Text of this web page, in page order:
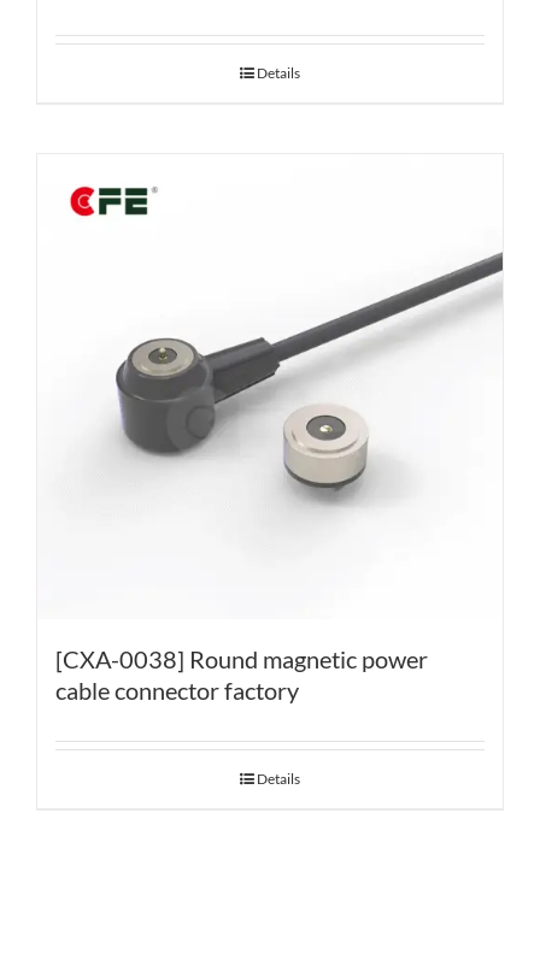
Details
[CXA-0038] Round magnetic power
cable connector factory
Details